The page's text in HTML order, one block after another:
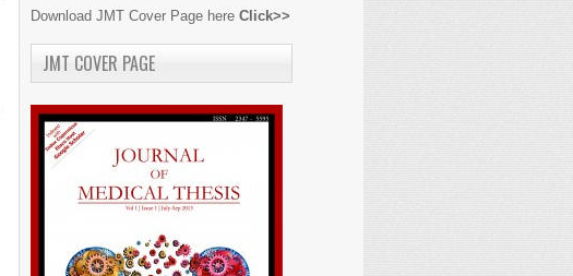
Download JMT Cover Page here Click>>
JMT COVER PAGE